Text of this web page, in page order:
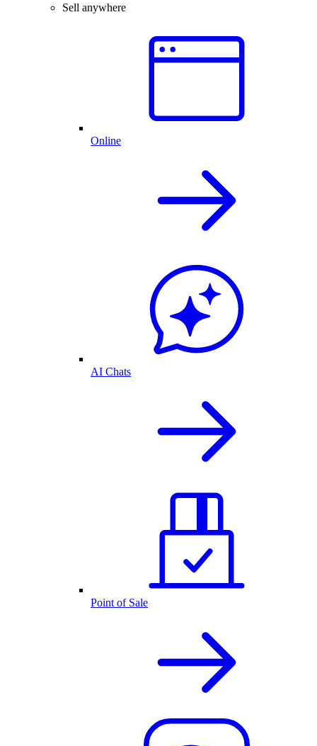
Sell anywhere
Online
AI Chats
Point of Sale